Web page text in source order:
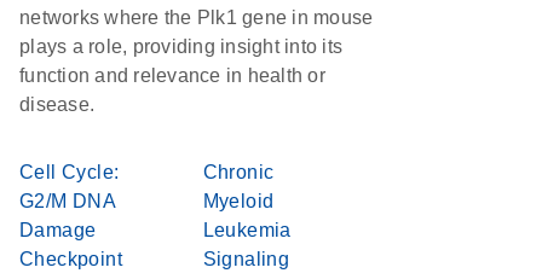
networks where the Plk1 gene in mouse
plays a role, providing insight into its
function and relevance in health or
disease.
Cell Cycle:
G2/M DNA
Damage
Checkpoint
Chronic
Myeloid
Leukemia
Signaling